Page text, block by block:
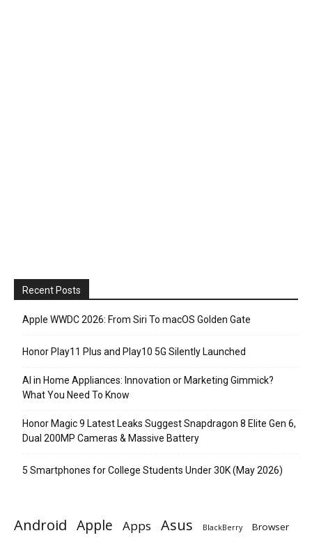
Recent Posts
Apple WWDC 2026: From Siri To macOS Golden Gate
Honor Play11 Plus and Play10 5G Silently Launched
AI in Home Appliances: Innovation or Marketing Gimmick?
What You Need To Know
Honor Magic 9 Latest Leaks Suggest Snapdragon 8 Elite Gen 6,
Dual 200MP Cameras & Massive Battery
5 Smartphones for College Students Under 30K (May 2026)
Android Apple Apps Asus BlackBerry Browser